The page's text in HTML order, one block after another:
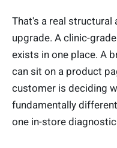
That's a real structural
upgrade. A clinic-
exists in one place. A
can sit on a product
customer is deciding
fundamentally
one in-store